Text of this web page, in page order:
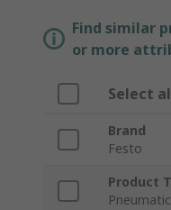
Find similar
or more
Select
Brand
Festo
Product